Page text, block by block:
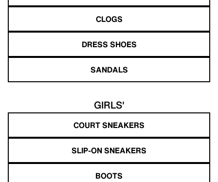
CLOGS
DRESS SHOES
SANDALS
GIRLS'
COURT SNEAKERS
SLIP-ON SNEAKERS
BOOTS